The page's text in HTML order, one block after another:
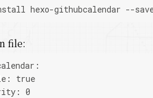
hexo-githubcalendar --
file:
true
0